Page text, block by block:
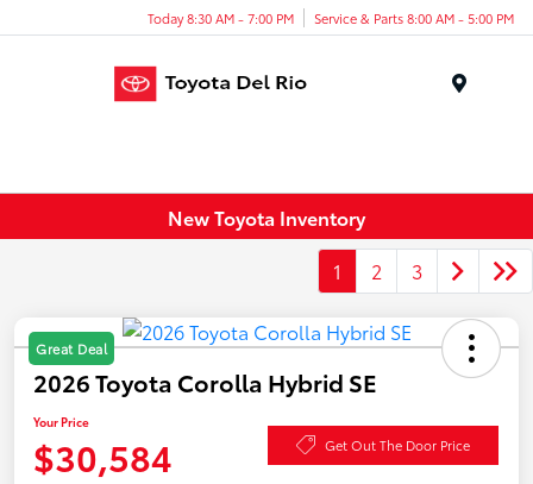
Today 8:30 AM - 7:00 PM Service & Parts 8:00 AM - 5:00 PM
New Toyota Inventory
1
2 3
Great Deal
2026 Toyota Corolla Hybrid SE
Your Price
$30,584 Get Out The Door Price